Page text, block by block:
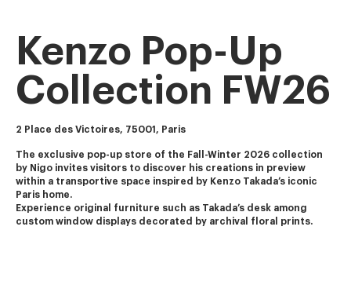
Kenzo Pop-Up
Collection FW26
2 Place des Victoires, 75001, Paris
The exclusive pop-up store of the Fall-Winter 2026 collection
by Nigo invites visitors to discover his creations in preview
within a transportive space inspired by Kenzo Takada’s iconic
Paris home.
Experience original furniture such as Takada’s desk among
custom window displays decorated by archival floral prints.